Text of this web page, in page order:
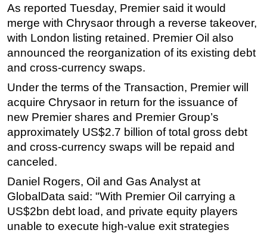
Hardware
Software
Safety & Security
Vessels
FLNG
Floating Production
Support Vessel
Construction Vessel
ROV & Dive Support
Subsea
Deepwater
Shallow Water
As reported Tuesday, Premier said it would
merge with Chrysaor through a reverse takeover,
with London listing retained. Premier Oil also
announced the reorganization of its existing debt
and cross-currency swaps.
Under the terms of the Transaction, Premier will
acquire Chrysaor in return for the issuance of
new Premier shares and Premier Group’s
approximately US$2.7 billion of total gross debt
and cross-currency swaps will be repaid and
canceled.
Daniel Rogers, Oil and Gas Analyst at
GlobalData said: "With Premier Oil carrying a
US$2bn debt load, and private equity players
unable to execute high-value exit strategies